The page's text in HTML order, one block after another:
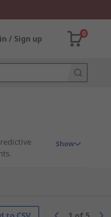
/ Sign up
0
such as
Show